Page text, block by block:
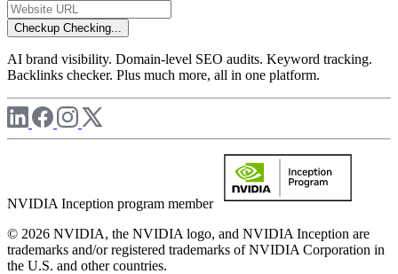
Checkup Checking...
AI brand visibility. Domain-level SEO audits. Keyword tracking.
Backlinks checker. Plus much more, all in one platform.
NVIDIA Inception program member
© 2026 NVIDIA, the NVIDIA logo, and NVIDIA Inception are
trademarks and/or registered trademarks of NVIDIA Corporation in
the U.S. and other countries.